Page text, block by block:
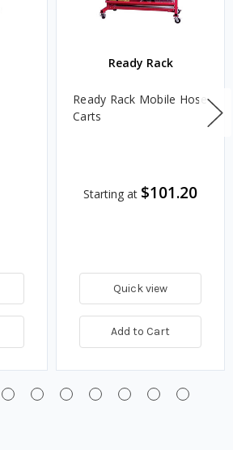
Ready Rack
Ready Rack Mobile Hose
Carts
Starting at $101.20
Quick view
Add to Cart